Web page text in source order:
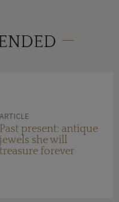
ARTICLE
Past present: antique
jewels she will
treasure forever